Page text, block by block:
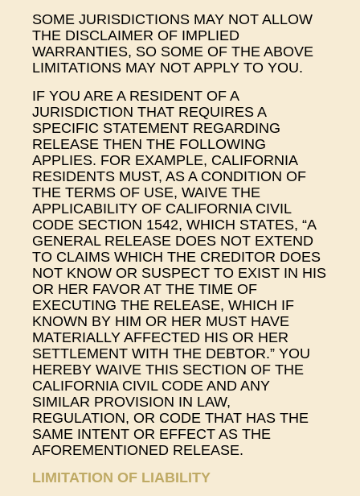
SOME JURISDICTIONS MAY NOT ALLOW
THE DISCLAIMER OF IMPLIED
WARRANTIES, SO SOME OF THE ABOVE
LIMITATIONS MAY NOT APPLY TO YOU.
IF YOU ARE A RESIDENT OF A
JURISDICTION THAT REQUIRES A
SPECIFIC STATEMENT REGARDING
RELEASE THEN THE FOLLOWING
APPLIES. FOR EXAMPLE, CALIFORNIA
RESIDENTS MUST, AS A CONDITION OF
THE TERMS OF USE, WAIVE THE
APPLICABILITY OF CALIFORNIA CIVIL
CODE SECTION 1542, WHICH STATES, “A
GENERAL RELEASE DOES NOT EXTEND
TO CLAIMS WHICH THE CREDITOR DOES
NOT KNOW OR SUSPECT TO EXIST IN HIS
OR HER FAVOR AT THE TIME OF
EXECUTING THE RELEASE, WHICH IF
KNOWN BY HIM OR HER MUST HAVE
MATERIALLY AFFECTED HIS OR HER
SETTLEMENT WITH THE DEBTOR.” YOU
HEREBY WAIVE THIS SECTION OF THE
CALIFORNIA CIVIL CODE AND ANY
SIMILAR PROVISION IN LAW,
REGULATION, OR CODE THAT HAS THE
SAME INTENT OR EFFECT AS THE
AFOREMENTIONED RELEASE.
LIMITATION OF LIABILITY